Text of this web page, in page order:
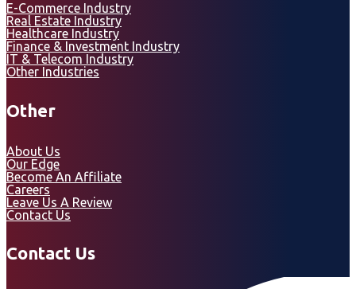
E-Commerce Industry
Real Estate Industry
Healthcare Industry
Finance & Investment Industry
IT & Telecom Industry
Other Industries
Other
About Us
Our Edge
Become An Affiliate
Careers
Leave Us A Review
Contact Us
Contact Us